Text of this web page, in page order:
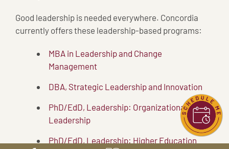
Good leadership is needed everywhere. Concordia
currently offers these leadership-based programs:
MBA in Leadership and Change
Management
DBA, Strategic Leadership and Innovation
PhD/EdD, Leadership: Organizational
Leadership
PhD/EdD, Leadership: Higher Education